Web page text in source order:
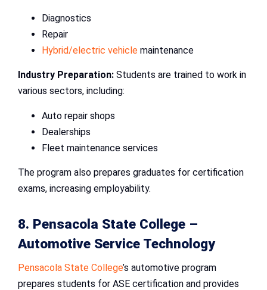
Diagnostics
Repair
Hybrid/electric vehicle maintenance
Industry Preparation: Students are trained to work in
various sectors, including:
Auto repair shops
Dealerships
Fleet maintenance services
The program also prepares graduates for certification
exams, increasing employability.
8. Pensacola State College –
Automotive Service Technology
Pensacola State College’s automotive program
prepares students for ASE certification and provides